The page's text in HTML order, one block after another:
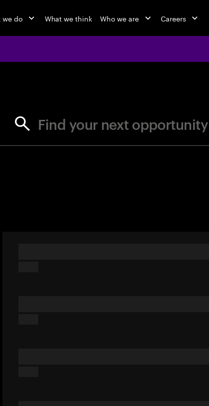
we do What we think Who we are Careers
Find your next opportunity